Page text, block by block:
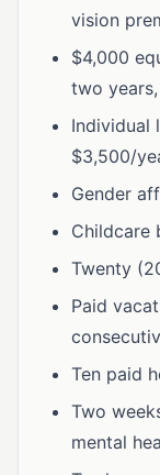
vision
$4,000
two
Individual
$3,500/
Gender
Childcare
Twenty
Paid
Ten paid
Two
mental